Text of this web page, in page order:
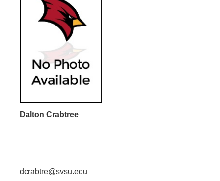
Dalton Crabtree
dcrabtre@svsu.edu